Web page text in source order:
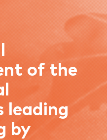
of the
leading
by